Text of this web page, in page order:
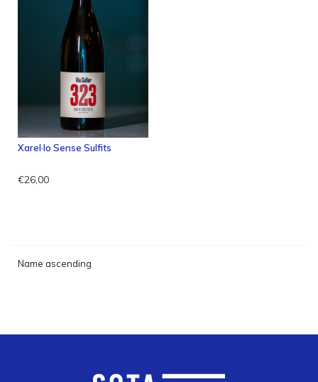
Xarel·lo Sense Sulfits
€26,00
Name ascending